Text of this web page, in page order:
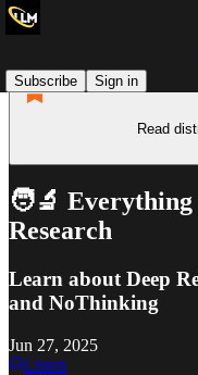
Subscribe
Sign in
Read
🧑‍🔬
Research
Learn about Deep
and NoThinking
Jun 27, 2025
Listen